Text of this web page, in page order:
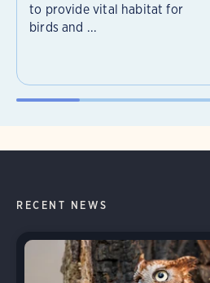
to provide vital habitat for
birds and ...
RECENT NEWS